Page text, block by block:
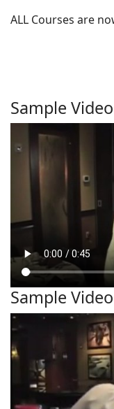
ALL Courses are
Sample
Sample